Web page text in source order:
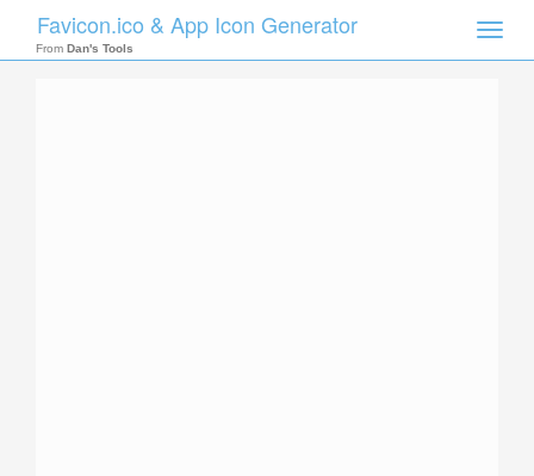
Toggle
Favicon.ico & App Icon Generator
From Dan's Tools